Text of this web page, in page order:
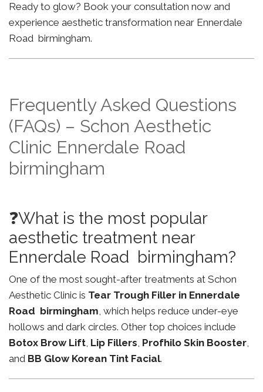
Ready to glow? Book your consultation now and
experience aesthetic transformation near Ennerdale
Road birmingham.
Frequently Asked Questions
(FAQs) – Schon Aesthetic
Clinic Ennerdale Road
birmingham
❓What is the most popular
aesthetic treatment near
Ennerdale Road birmingham?
One of the most sought-after treatments at Schon
Aesthetic Clinic is Tear Trough Filler in Ennerdale
Road birmingham, which helps reduce under-eye
hollows and dark circles. Other top choices include
Botox Brow Lift, Lip Fillers, Profhilo Skin Booster,
and BB Glow Korean Tint Facial.